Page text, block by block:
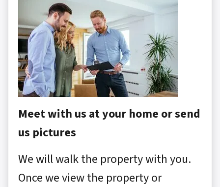
Meet with us at your home or send
us pictures
We will walk the property with you.
Once we view the property or